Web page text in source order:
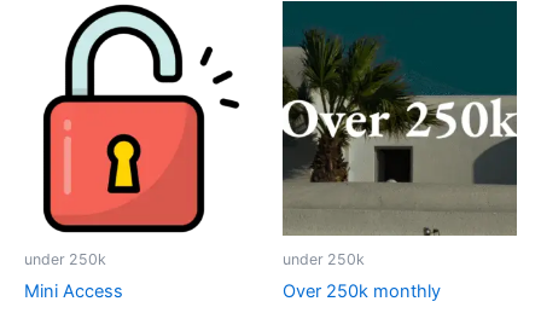
under 250k
Mini Access
under 250k
Over 250k monthly